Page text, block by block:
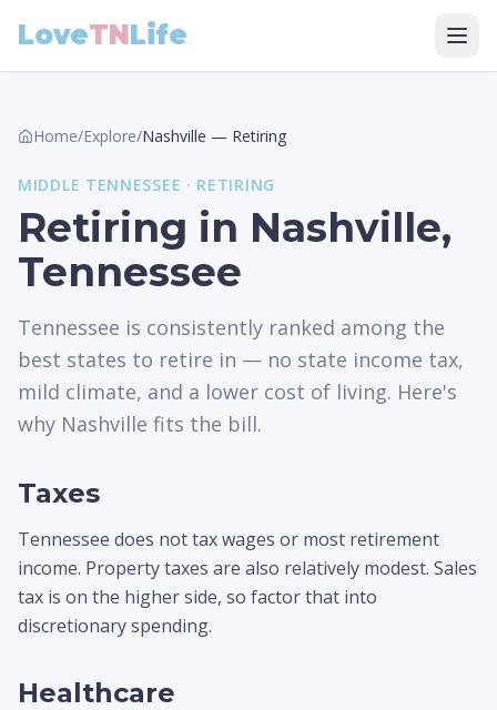
LoveTNLife
Home/Explore/Nashville — Retiring
MIDDLE TENNESSEE · RETIRING
Retiring in Nashville,
Tennessee
Tennessee is consistently ranked among the
best states to retire in — no state income tax,
mild climate, and a lower cost of living. Here's
why Nashville fits the bill.
Taxes
Tennessee does not tax wages or most retirement
income. Property taxes are also relatively modest. Sales
tax is on the higher side, so factor that into
discretionary spending.
Healthcare